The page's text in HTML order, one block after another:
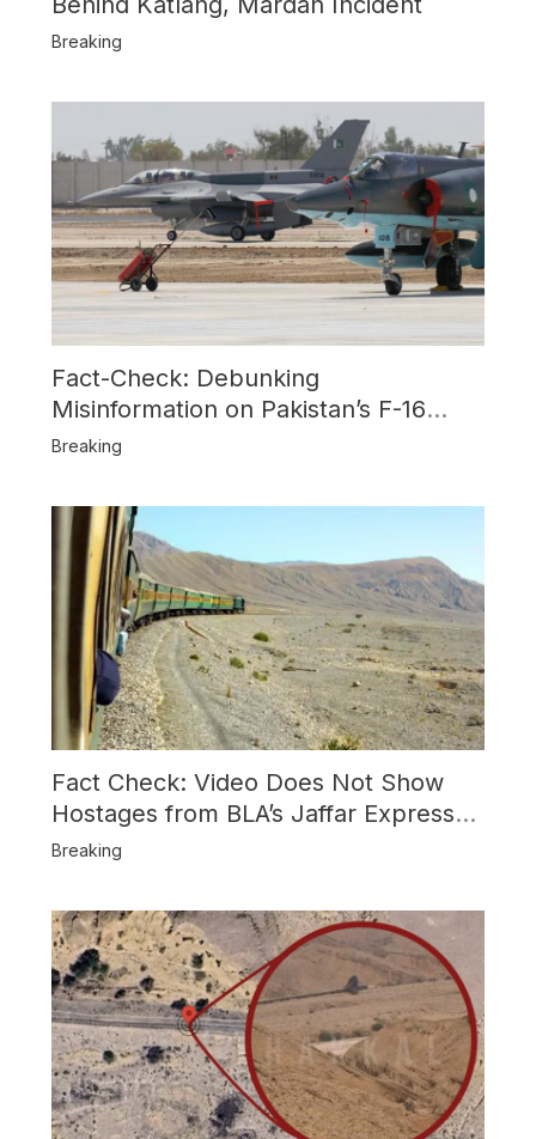
Breaking
Fact-Check: Debunking
Misinformation on Pakistan’s F-16
Usage and the Alleged SU-30
Breaking
Fact Check: Video Does Not Show
Hostages from BLA’s Jaffar Express
Attack
Breaking